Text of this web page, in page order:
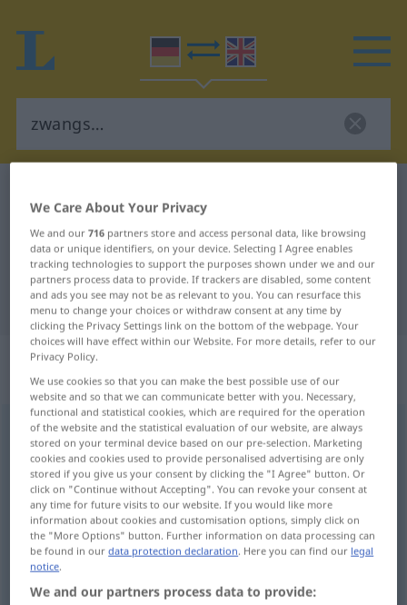
German-English translation for
"zwangs…"
"zwangs…" English translation
„zwangs…“
Kompositum
zwangs…zssg
Overview of all translations
(For more details, click/tap on the translation)
force-feed... force to transfer...
to be forced to transfer...
We Care About Your Privacy
We and our716 partners store and access personal data, like browsing
data or unique identifiers, on your device. Selecting I Agree enables
tracking technologies to support the purposes shown under we and our
partners process data to provide. If trackers are disabled, some content
and ads you see may not be as relevant to you. You can resurface this
menu to change your choices or withdraw consent at any time by
clicking the Privacy Settings link on the bottom of the webpage. Your
choices will have effect within our Website. For more details, refer to our
Privacy Policy.
We use cookies so that you can make the best possible use of our
website and so that we can communicate better with you. Necessary,
functional and statistical cookies, which are required for the operation
of the website and the statistical evaluation of our website, are always
stored on your terminal device based on our pre-selection. Marketing
cookies and cookies used to provide personalised advertising are only
stored if you give us your consent by clicking the "I Agree" button. Or
click on "Continue without Accepting". You can revoke your consent at
any time for future visits to our website. If you would like more
information about cookies and customisation options, simply click on
the "More Options" button. Further information on data processing can
be found in ourdata protection declaration. Here you can find our legal
notice.
We and our partners process data to provide: